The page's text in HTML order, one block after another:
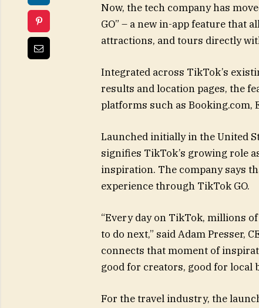
Now, the tech company has
GO” – a new in-app feature that
attractions, and tours directly
Integrated across TikTok’s
results and location pages, the
platforms such as Booking.com,
Launched initially in the United
signifies TikTok’s growing role
inspiration. The company says
experience through TikTok GO.
“Every day on TikTok, millions
to do next,” said Adam Presser,
connects that moment of
good for creators, good for local
For the travel industry, the